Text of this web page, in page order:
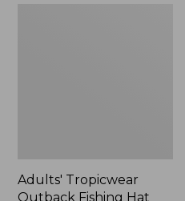
Adults' Tropicwear
Outback Fishing Hat